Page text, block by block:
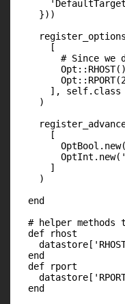
    }))
      [
# Since we
      ], self.class
    )
      [
      ]
    )
  end
# helper methods
  def rhost
  end
  def rport
  end